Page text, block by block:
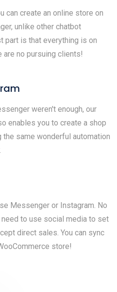
can create an online store on
unlike other chatbot
part is that everything is on
are no pursuing clients!
weren't enough, our
enables you to create a shop
the same wonderful automation
Messenger or Instagram. No
need to use social media to set
direct sales. You can sync
store!